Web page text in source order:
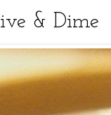
& Dime